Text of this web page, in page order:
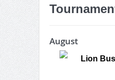
August
Lion